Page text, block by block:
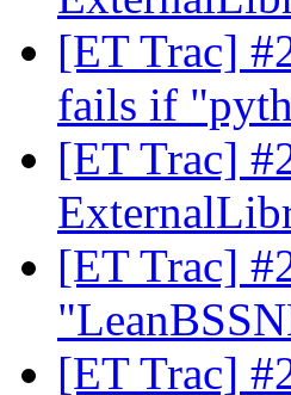
[ET Trac]
fails if
[ET Trac]
[ET Trac]
[ET Trac]